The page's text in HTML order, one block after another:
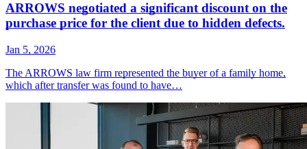
ARROWS negotiated a significant discount on the
purchase price for the client due to hidden defects.
Jan 5, 2026
The ARROWS law firm represented the buyer of a family home,
which after transfer was found to have…